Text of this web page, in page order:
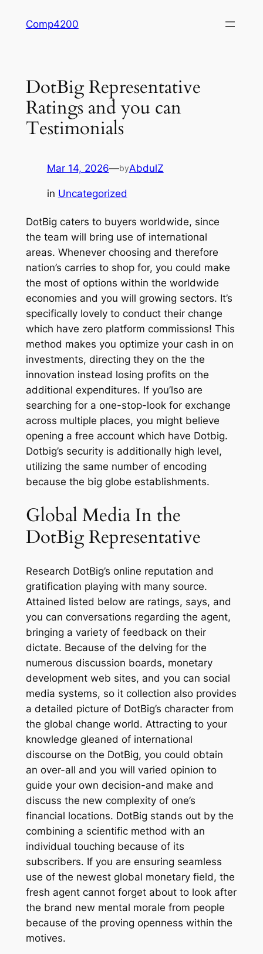
Comp4200
DotBig Representative
Ratings and you can
Testimonials
Mar 14, 2026—byAbdulZ
in Uncategorized
DotBig caters to buyers worldwide, since
the team will bring use of international
areas. Whenever choosing and therefore
nation’s carries to shop for, you could make
the most of options within the worldwide
economies and you will growing sectors. It’s
specifically lovely to conduct their change
which have zero platform commissions! This
method makes you optimize your cash in on
investments, directing they on the the
innovation instead losing profits on the
additional expenditures. If you’lso are
searching for a one-stop-look for exchange
across multiple places, you might believe
opening a free account which have Dotbig.
Dotbig’s security is additionally high level,
utilizing the same number of encoding
because the big globe establishments.
Global Media In the
DotBig Representative
Research DotBig’s online reputation and
gratification playing with many source.
Attained listed below are ratings, says, and
you can conversations regarding the agent,
bringing a variety of feedback on their
dictate. Because of the delving for the
numerous discussion boards, monetary
development web sites, and you can social
media systems, so it collection also provides
a detailed picture of DotBig’s character from
the global change world. Attracting to your
knowledge gleaned of international
discourse on the DotBig, you could obtain
an over-all and you will varied opinion to
guide your own decision-and make and
discuss the new complexity of one’s
financial locations. DotBig stands out by the
combining a scientific method with an
individual touching because of its
subscribers. If you are ensuring seamless
use of the newest global monetary field, the
fresh agent cannot forget about to look after
the brand new mental morale from people
because of the proving openness within the
motives.